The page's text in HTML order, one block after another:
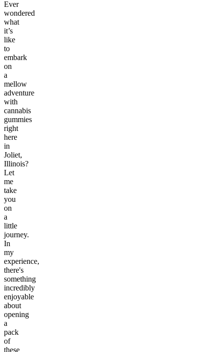
Ever
wondered
what
it’s
like
to
embark
on
a
mellow
adventure
with
cannabis
gummies
right
here
in
Joliet,
Illinois?
Let
me
take
you
on
a
little
journey.
In
my
experience,
there's
something
incredibly
enjoyable
about
opening
a
pack
of
these